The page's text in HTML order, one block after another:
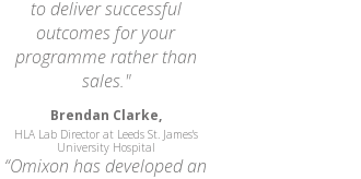
to deliver successful
outcomes for your
programme rather than
sales."
Brendan Clarke,
HLA Lab Director at Leeds St. James's
University Hospital
“Omixon has developed an